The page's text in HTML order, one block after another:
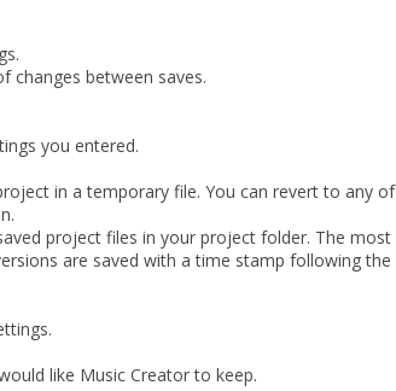
changes between saves.
you entered.
in a temporary file. You can revert to any of
project files in your project folder. The most
are saved with a time stamp following the
like Music Creator to keep.